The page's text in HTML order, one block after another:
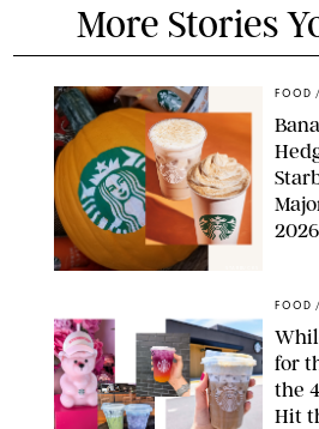
More Stories
FOOD /
FOOD /
for
the
Hit